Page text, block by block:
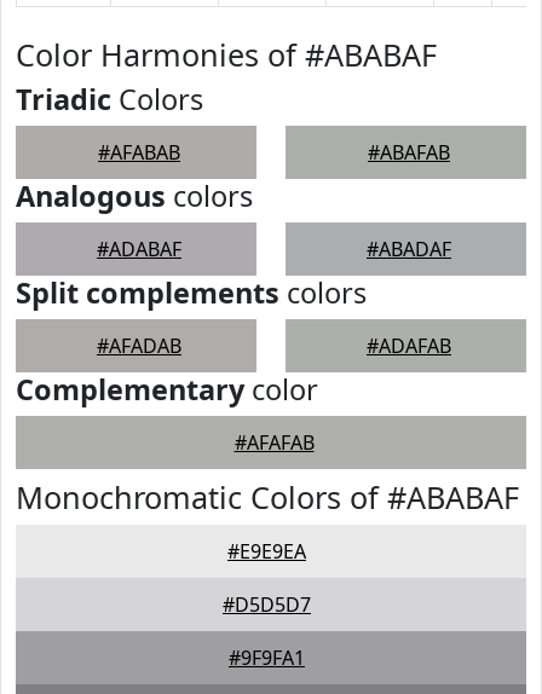
Color Harmonies of #ABABAF
Triadic Colors
#AFABAB #ABAFAB
Analogous colors
#ADABAF #ABADAF
Split complements colors
#AFADAB #ADAFAB
Complementarycolor
#AFAFAB
Monochromatic Colors of #ABABAF
#E9E9EA
#D5D5D7
#9F9FA1